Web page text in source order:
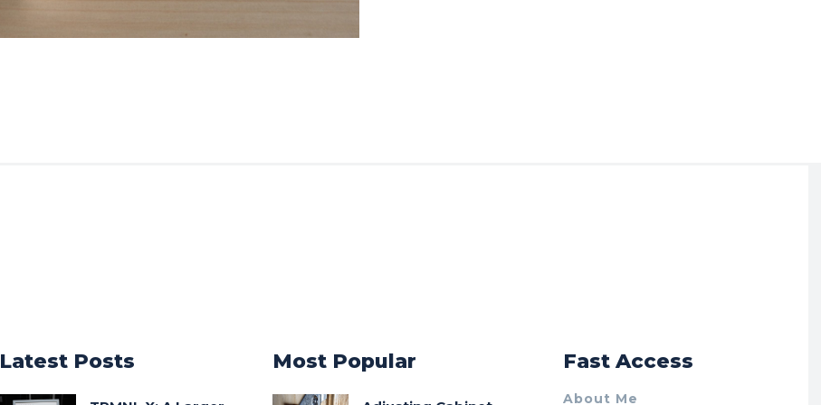
Latest Posts Most Popular Fast Access
About Me